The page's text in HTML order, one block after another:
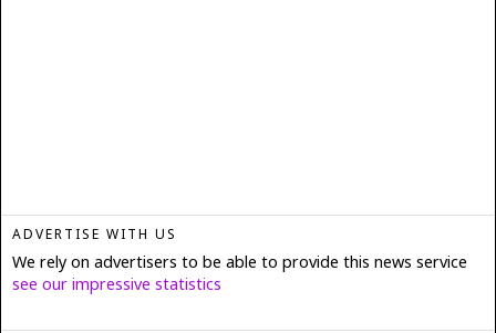
ADVERTISE WITH US
We rely on advertisers to be able to provide this news service
see our impressive statistics